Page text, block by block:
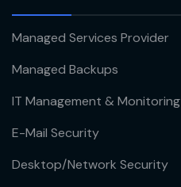
Managed Services Provider
Managed Backups
IT Management & Monitoring
E-Mail Security
Desktop/Network Security